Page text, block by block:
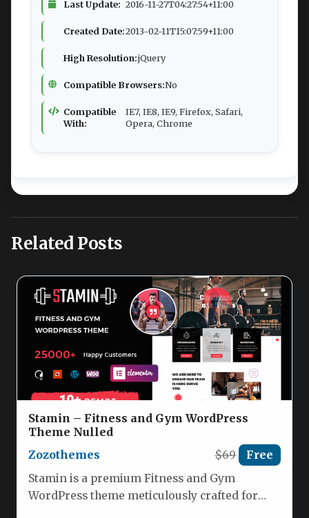
Last Update: 2016-11-27T04:27:54+11:00
Created Date:2013-02-11T15:07:59+11:00
High Resolution:jQuery
Compatible Browsers:No
Compatible
With:
IE7, IE8, IE9, Firefox, Safari,
Opera, Chrome
Related Posts
Stamin – Fitness and Gym WordPress
Theme Nulled
Zozothemes
$69 Free
Stamin is a premium Fitness and Gym
WordPress theme meticulously crafted for